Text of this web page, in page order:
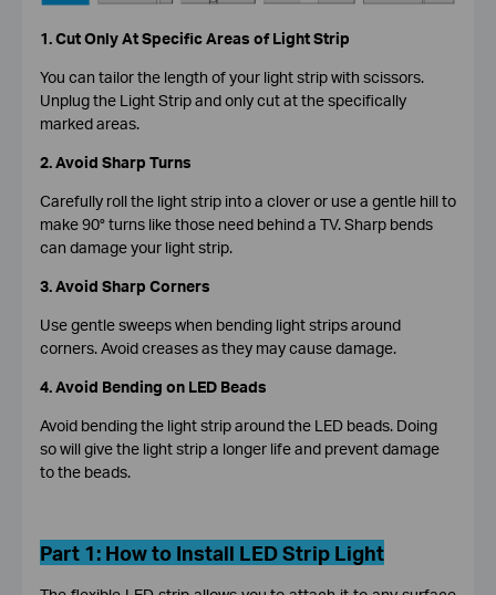
1. Cut Only At Specific Areas of Light Strip
You can tailor the length of your light strip with scissors.
Unplug the Light Strip and only cut at the specifically
marked areas.
2. Avoid Sharp Turns
Carefully roll the light strip into a clover or use a gentle hill to
make 90° turns like those need behind a TV. Sharp bends
can damage your light strip.
3.Avoid Sharp Corners
Use gentle sweeps when bending light strips around
corners. Avoid creases as they may cause damage.
4.Avoid Bending on LED Beads
Avoid bending the light strip around the LED beads. Doing
so will give the light strip a longer life and prevent damage
to the beads.
Part 1: How to Install LED Strip Light